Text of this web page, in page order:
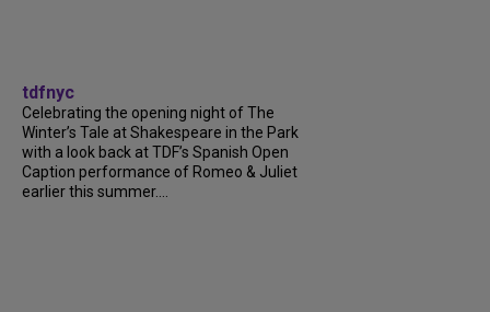
tdfnyc
Celebrating the opening night of The
Winter’s Tale at Shakespeare in the Park
with a look back at TDF’s Spanish Open
Caption performance of Romeo & Juliet
earlier this summer....